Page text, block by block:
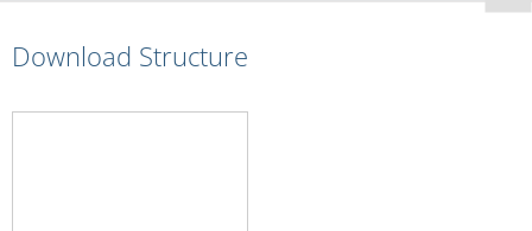
Voice Alarm Systems
Download Structure